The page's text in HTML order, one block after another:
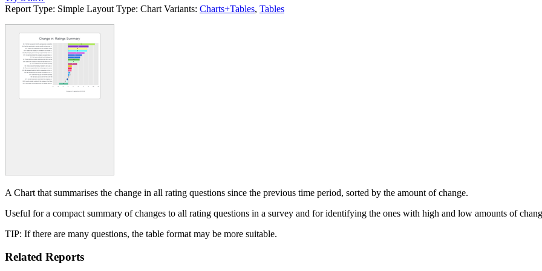
Report Type: Simple Layout Type: Chart Variants: Charts+Tables, Tables
A Chart that summarises the change in all rating questions since the previous time period, sorted by the amount of change.
Useful for a compact summary of changes to all rating questions in a survey and for identifying the ones with high and low amounts of
TIP: If there are many questions, the table format may be more suitable.
Related Reports